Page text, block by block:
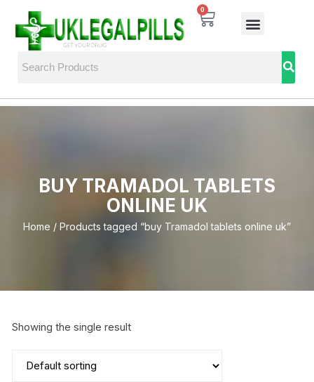
0
BUY TRAMADOL TABLETS
ONLINE UK
Home / Products tagged “buy Tramadol tablets online uk”
Showing the single result